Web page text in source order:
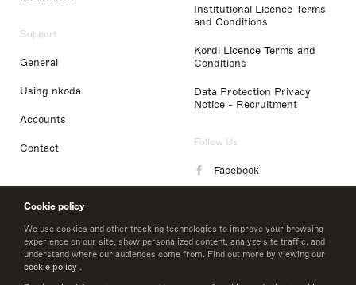
Cookie policy
We use cookies and other tracking technologies to improve your browsing
experience on our site, show personalized content, analyze site traffic, and
understand where our audiences come from. Find out more by viewing our
cookie policy .
Support
General
Using nkoda
Accounts
Contact
Institutional Licence Terms
and Conditions
Kordl Licence Terms and
Conditions
Data Protection Privacy
Notice - Recruitment
Follow Us
Facebook
LinkedIn
Twitter